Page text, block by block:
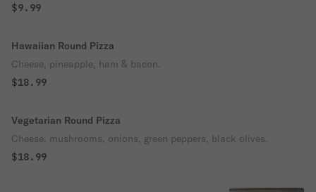
$9.99
Hawaiian Round Pizza
Cheese, pineapple, ham & bacon.
$18.99
Vegetarian Round Pizza
Cheese, mushrooms, onions, green peppers, black olives.
$18.99